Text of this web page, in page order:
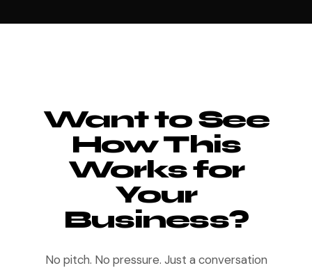
Want to See
How This
Works for
Your
Business?
No pitch. No pressure. Just a conversation